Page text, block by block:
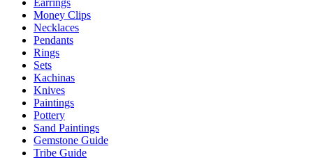
Earrings
Money Clips
Necklaces
Pendants
Rings
Sets
Kachinas
Knives
Paintings
Pottery
Sand Paintings
Gemstone Guide
Tribe Guide